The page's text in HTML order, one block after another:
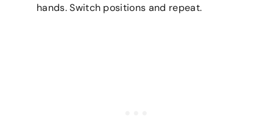
hands. Switch positions and repeat.